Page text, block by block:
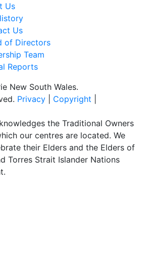
Us
Us
of Directors
Team
Reports
New South Wales.
Privacy Copyright
the Traditional Owners
our centres are located. We
their Elders and the Elders of
Torres Strait Islander Nations